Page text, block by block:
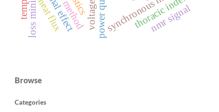
thoracic index
heat flux nmr signal
Browse
Categories